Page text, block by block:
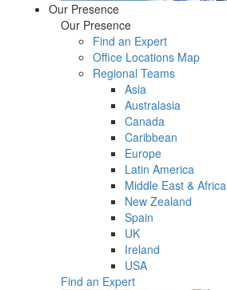
Our Presence
Our Presence
Find an Expert
Office Locations Map
Regional Teams
Asia
Australasia
Canada
Caribbean
Europe
Latin America
Middle East & Africa
New Zealand
Spain
UK
Ireland
USA
Find an Expert